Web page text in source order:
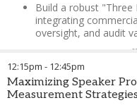
Build a robust
integrating
oversight, and audit
Maximize resource
operations roles and
Use real-time risk
identify and address
12:15pm - 12:45pm
Maximizing Speaker
Measurement Strategies